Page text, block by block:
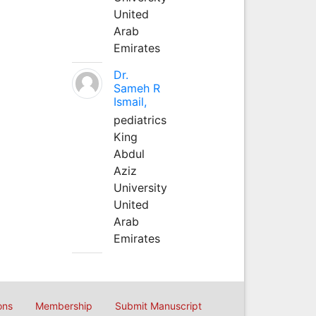
United
Arab
Emirates
Dr.
Sameh R
Ismail,
pediatrics
King
Abdul
Aziz
University
United
Arab
Emirates
Membership Submit Manuscript